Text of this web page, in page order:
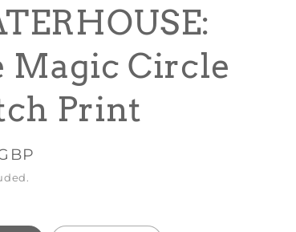
Magic Circle
Print